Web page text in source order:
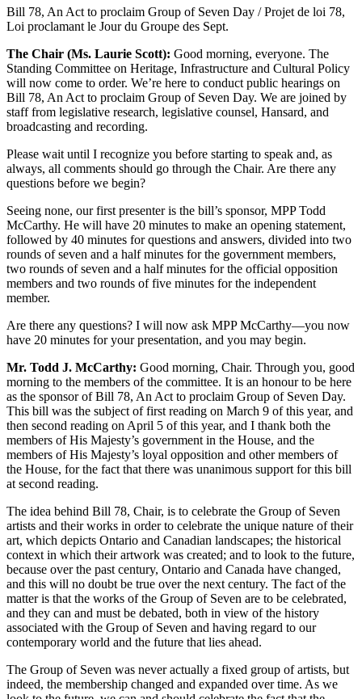
Bill 78, An Act to proclaim Group of Seven Day / Projet de loi 78,
Loi proclamant le Jour du Groupe des Sept.
The Chair (Ms. Laurie Scott): Good morning, everyone. The
Standing Committee on Heritage, Infrastructure and Cultural Policy
will now come to order. We’re here to conduct public hearings on
Bill 78, An Act to proclaim Group of Seven Day. We are joined by
staff from legislative research, legislative counsel, Hansard, and
broadcasting and recording.
Please wait until I recognize you before starting to speak and, as
always, all comments should go through the Chair. Are there any
questions before we begin?
Seeing none, our first presenter is the bill’s sponsor, MPP Todd
McCarthy. He will have 20 minutes to make an opening statement,
followed by 40 minutes for questions and answers, divided into two
rounds of seven and a half minutes for the government members,
two rounds of seven and a half minutes for the official opposition
members and two rounds of five minutes for the independent
member.
Are there any questions? I will now ask MPP McCarthy—you now
have 20 minutes for your presentation, and you may begin.
Mr. Todd J. McCarthy: Good morning, Chair. Through you, good
morning to the members of the committee. It is an honour to be here
as the sponsor of Bill 78, An Act to proclaim Group of Seven Day.
This bill was the subject of first reading on March 9 of this year, and
then second reading on April 5 of this year, and I thank both the
members of His Majesty’s government in the House, and the
members of His Majesty’s loyal opposition and other members of
the House, for the fact that there was unanimous support for this bill
at second reading.
The idea behind Bill 78, Chair, is to celebrate the Group of Seven
artists and their works in order to celebrate the unique nature of their
art, which depicts Ontario and Canadian landscapes; the historical
context in which their artwork was created; and to look to the future,
because over the past century, Ontario and Canada have changed,
and this will no doubt be true over the next century. The fact of the
matter is that the works of the Group of Seven are to be celebrated,
and they can and must be debated, both in view of the history
associated with the Group of Seven and having regard to our
contemporary world and the future that lies ahead.
The Group of Seven was never actually a fixed group of artists, but
indeed, the membership changed and expanded over time. As we